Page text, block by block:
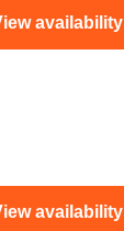
availability
availability